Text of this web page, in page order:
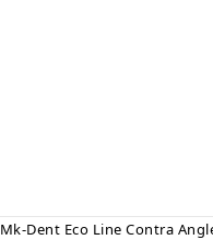
Mk-Dent Eco Line Contra